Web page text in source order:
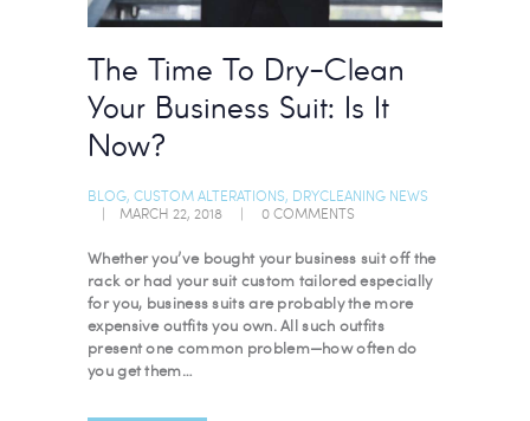
The Time To Dry-Clean
Your Business Suit: Is It
Now?
BLOG, CUSTOM ALTERATIONS, DRYCLEANING NEWS
MARCH 22, 2018
0COMMENTS
Whether you’ve bought your business suit off the
rack or had your suit custom tailored especially
for you, business suits are probably the more
expensive outfits you own. All such outfits
present one common problem—how often do
you get them…